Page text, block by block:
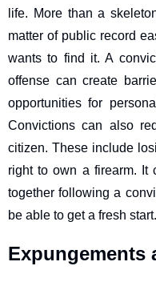
life. More than a
matter of public record
wants to find it. A
offense can create
opportunities for
Convictions can also
citizen. These include
right to own a firearm. It
together following a
be able to get a fresh start.
Expungements